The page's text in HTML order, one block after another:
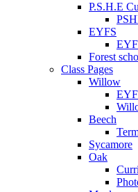
P.S.H.E
EYFS
Forest
Class Pages
Willow
Beech
Sycamore
Oak